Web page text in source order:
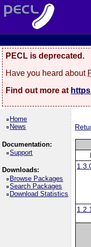
PECL is deprecated.
Have you heard about
Find out more at
Home
News
Documentation:
Support
Downloads:
Browse Packages
Search Packages
Download Statistics
1.2.1